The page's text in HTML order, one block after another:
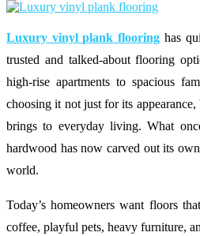
Luxury vinyl plank flooring has
trusted and talked-about flooring
high-rise apartments to spacious
choosing it not just for its
brings to everyday living. What
hardwood has now carved out its
world.
Today’s homeowners want floors
coffee, playful pets, heavy furniture,